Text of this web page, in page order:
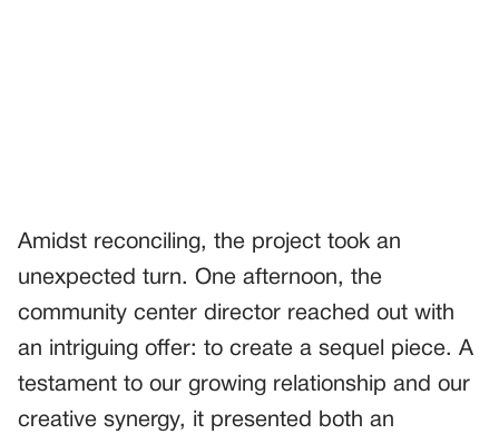
Amidst reconciling, the project took an
unexpected turn. One afternoon, the
community center director reached out with
an intriguing offer: to create a sequel piece. A
testament to our growing relationship and our
creative synergy, it presented both an